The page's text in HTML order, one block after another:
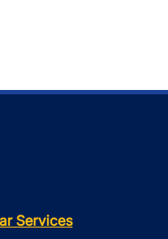
Services